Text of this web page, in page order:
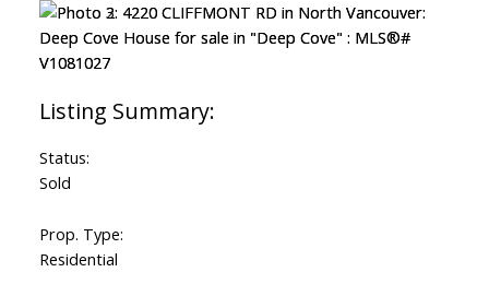
Status:
Sold
Prop. Type:
Residential